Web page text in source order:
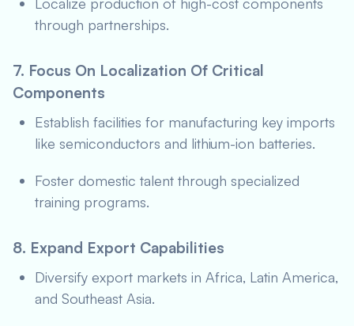
through partnerships.
7. Focus On Localization Of Critical
Components
Establish facilities for manufacturing key imports
like semiconductors and lithium-ion batteries.
Foster domestic talent through specialized
training programs.
8. Expand Export Capabilities
Diversify export markets in Africa, Latin America,
and Southeast Asia.